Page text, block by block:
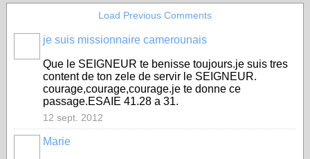
Load Previous Comments
je suis missionnaire camerounais
Que le SEIGNEUR te benisse toujours.je suis tres
content de ton zele de servir le SEIGNEUR.
courage,courage,courage.je te donne ce
passage.ESAIE 41.28 a 31.
12 sept. 2012
Marie